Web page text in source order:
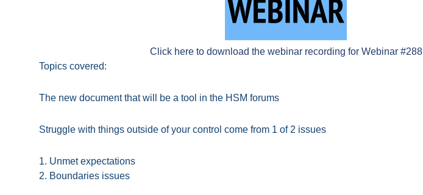
Click here to download the webinar recording for Webinar #288
Topics covered:
The new document that will be a tool in the HSM forums
Struggle with things outside of your control come from 1 of 2 issues
1. Unmet expectations
2. Boundaries issues